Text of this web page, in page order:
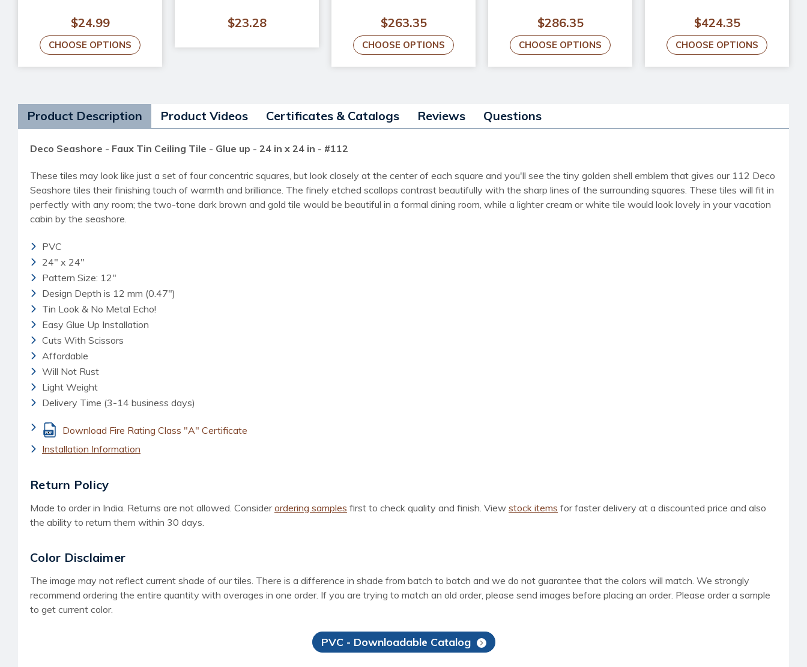
$24.99
CHOOSE OPTIONS
$23.28 $263.35
CHOOSE OPTIONS
$286.35
CHOOSE OPTIONS
$424.35
CHOOSE OPTIONS
Product Description Product Videos Certificates & Catalogs Reviews Questions
Deco Seashore - Faux Tin Ceiling Tile - Glue up - 24 in x 24 in - #112
These tiles may look like just a set of four concentric squares, but look closely at the center of each square and you'll see the tiny golden shell emblem that gives our 112 Deco
Seashore tiles their finishing touch of warmth and brilliance. The finely etched scallops contrast beautifully with the sharp lines of the surrounding squares. These tiles will fit in
perfectly with any room; the two-tone dark brown and gold tile would be beautiful in a formal dining room, while a lighter cream or white tile would look lovely in your vacation
cabin by the seashore.
PVC
24" x 24"
Pattern Size: 12"
Design Depth is 12 mm (0.47")
Tin Look & No Metal Echo!
Easy Glue Up Installation
Cuts With Scissors
Affordable
Will Not Rust
Light Weight
Delivery Time (3-14 business days)
Download Fire Rating Class "A" Certificate
Installation Information
Return Policy
Made to order in India. Returns are not allowed. Considerordering samples first to check quality and finish. View stock items for faster delivery at a discounted price and also
the ability to return them within 30 days.
Color Disclaimer
The image may not reflect current shade of our tiles. There is a difference in shade from batch to batch and we do not guarantee that the colors will match. We strongly
recommend ordering the entire quantity with overages in one order. If you are trying to match an old order, please send images before placing an order. Please order a sample
to get current color.
PVC - Downloadable Catalog